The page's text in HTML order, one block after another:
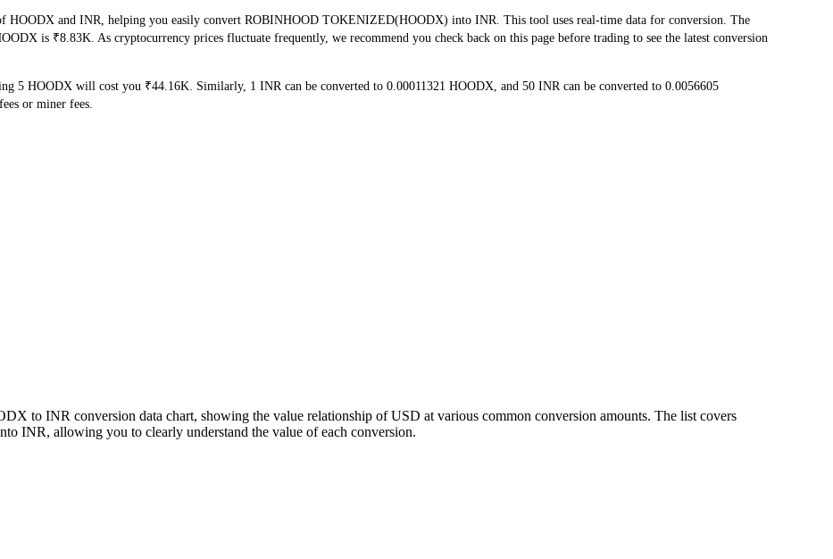
HOODX and INR, helping you easily convert ROBINHOOD TOKENIZED(HOODX) into INR. This tool uses real-time data for conversion. The
is ₹8.83K. As cryptocurrency prices fluctuate frequently, we recommend you check back on this page before trading to see the latest conversion
5 HOODX will cost you ₹44.16K. Similarly, 1 INR can be converted to 0.00011321 HOODX, and 50 INR can be converted to 0.0056605
or miner fees.
to INR conversion data chart, showing the value relationship of USD at various common conversion amounts. The list covers
INR, allowing you to clearly understand the value of each conversion.